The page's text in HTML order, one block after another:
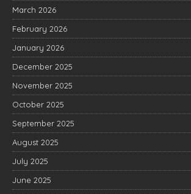
March 2026
February 2026
January 2026
December 2025
November 2025
October 2025
September 2025
August 2025
July 2025
June 2025